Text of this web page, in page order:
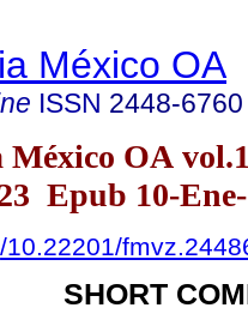
México OA
ISSN 2448-6760
México OA
Epub 10-
SHORT